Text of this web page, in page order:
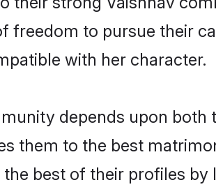
freedom to pursue their
with her character.
depends upon both
them to the best
best of their profiles by